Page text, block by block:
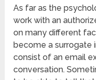
As far as the
work with an
on many different
become a surrogate
consist of an email
conversation.